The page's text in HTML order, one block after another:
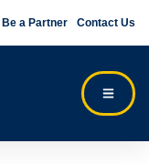
Be a Partner Contact Us